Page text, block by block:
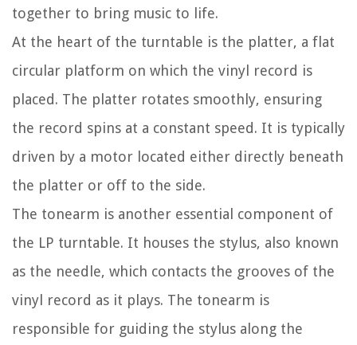
together to bring music to life.
At the heart of the turntable is the platter, a flat
circular platform on which the vinyl record is
placed. The platter rotates smoothly, ensuring
the record spins at a constant speed. It is typically
driven by a motor located either directly beneath
the platter or off to the side.
The tonearm is another essential component of
the LP turntable. It houses the stylus, also known
as the needle, which contacts the grooves of the
vinyl record as it plays. The tonearm is
responsible for guiding the stylus along the